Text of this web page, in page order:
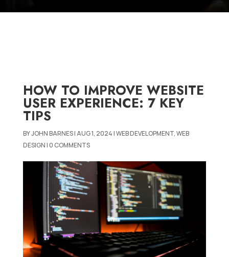
HOW TO IMPROVE WEBSITE
USER EXPERIENCE: 7 KEY
TIPS
BYJOHN BARNES|AUG 1, 2024|WEB DEVELOPMENT,WEB
DESIGN|0 COMMENTS